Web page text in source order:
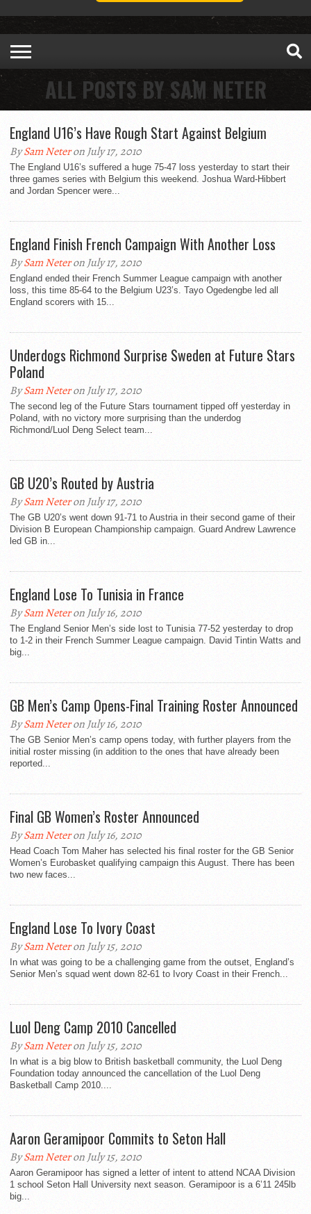
ALL POSTS BY SAM NETER
England U16’s Have Rough Start Against Belgium
BySam Neteron July 17, 2010
The England U16’s suffered a huge 75-47 loss yesterday to start their
three games series with Belgium this weekend. Joshua Ward-Hibbert
and Jordan Spencer were...
England Finish French Campaign With Another Loss
BySam Neteron July 17, 2010
England ended their French Summer League campaign with another
loss, this time 85-64 to the Belgium U23’s. Tayo Ogedengbe led all
England scorers with 15...
Underdogs Richmond Surprise Sweden at Future Stars
Poland
BySam Neteron July 17, 2010
The second leg of the Future Stars tournament tipped off yesterday in
Poland, with no victory more surprising than the underdog
Richmond/Luol Deng Select team...
GB U20’s Routed by Austria
BySam Neteron July 17, 2010
The GB U20’s went down 91-71 to Austria in their second game of their
Division B European Championship campaign. Guard Andrew Lawrence
led GB in...
England Lose To Tunisia in France
BySam Neteron July 16, 2010
The England Senior Men’s side lost to Tunisia 77-52 yesterday to drop
to 1-2 in their French Summer League campaign. David Tintin Watts and
big...
GB Men’s Camp Opens-Final Training Roster Announced
BySam Neteron July 16, 2010
The GB Senior Men’s camp opens today, with further players from the
initial roster missing (in addition to the ones that have already been
reported...
Final GB Women’s Roster Announced
BySam Neteron July 16, 2010
Head Coach Tom Maher has selected his final roster for the GB Senior
Women’s Eurobasket qualifying campaign this August. There has been
two new faces...
England Lose To Ivory Coast
BySam Neteron July 15, 2010
In what was going to be a challenging game from the outset, England’s
Senior Men’s squad went down 82-61 to Ivory Coast in their French...
Luol Deng Camp 2010 Cancelled
BySam Neteron July 15, 2010
In what is a big blow to British basketball community, the Luol Deng
Foundation today announced the cancellation of the Luol Deng
Basketball Camp 2010....
Aaron Geramipoor Commits to Seton Hall
BySam Neteron July 15, 2010
Aaron Geramipoor has signed a letter of intent to attend NCAA Division
1 school Seton Hall University next season. Geramipoor is a 6’11 245lb
big...